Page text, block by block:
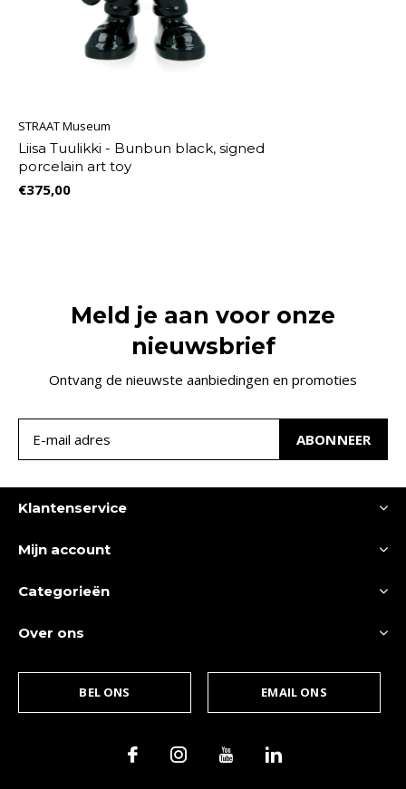
STRAAT Museum
Liisa Tuulikki - Bunbun black, signed
porcelain art toy
€375,00
Meld je aan voor onze
nieuwsbrief
Ontvang de nieuwste aanbiedingen en promoties
ABONNEER
Klantenservice
Mijn account
Categorieën
Over ons
BEL ONS EMAIL ONS